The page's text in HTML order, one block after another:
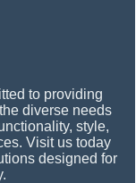
to providing
diverse needs
style,
Visit us today
designed for